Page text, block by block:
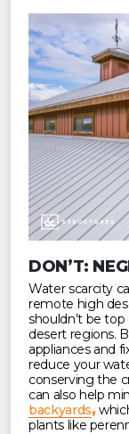
DON’T:
Water scarcity
remote high
shouldn’t be
desert regions.
appliances and
reduce your
conserving the
can also help
backyards,
plants like